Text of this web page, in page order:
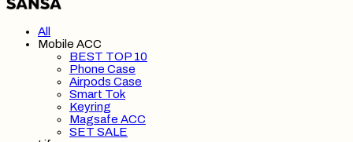
All
Mobile ACC
BEST TOP 10
Phone Case
Airpods Case
Smart Tok
Keyring
Magsafe ACC
SET SALE